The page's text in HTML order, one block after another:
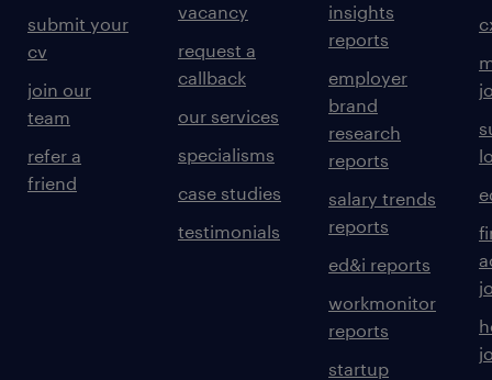
submit your
cv
join our
team
refer a
friend
vacancy
request a
callback
our services
specialisms
case studies
testimonials
insights
reports
employer
brand
research
reports
salary trends
reports
ed&i reports
workmonitor
reports
startup